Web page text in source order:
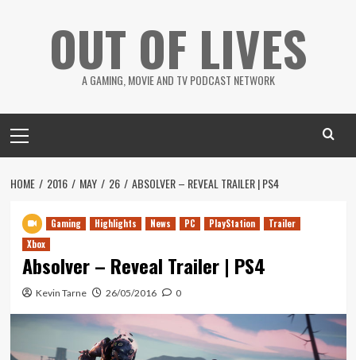
OUT OF LIVES
A GAMING, MOVIE AND TV PODCAST NETWORK
Menu
HOME 2016 MAY 26 ABSOLVER – REVEAL TRAILER | PS4
Gaming Highlights News PC PlayStation
Trailer
Xbox
Absolver – Reveal Trailer | PS4
Kevin Tarne 26/05/2016 0